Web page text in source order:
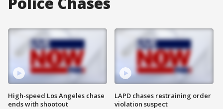
High-speed Los Angeles chase
ends with shootout
LAPD chases restraining order
violation suspect